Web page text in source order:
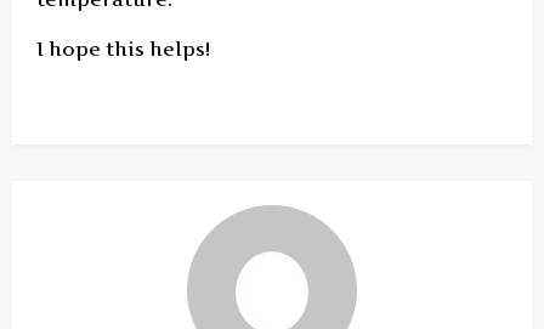
I hope this helps!